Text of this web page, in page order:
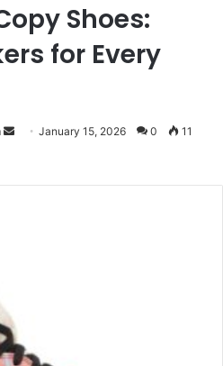
Shoes:
for Every
Send January 15, 2026 0 11